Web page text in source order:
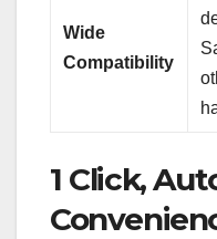
Wide
Compatibility
1 Click,